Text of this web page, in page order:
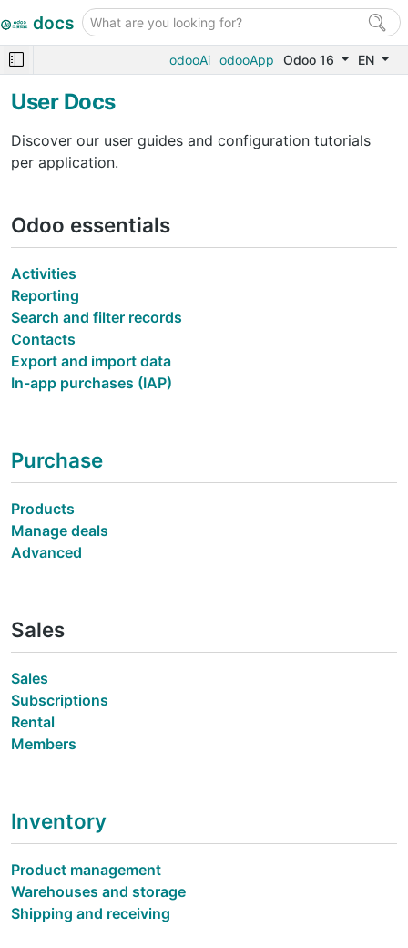
docs
odooAi odooApp Odoo 16 EN
User Docs
Discover our user guides and configuration tutorials
per application.
Odoo essentials
Activities
Reporting
Search and filter records
Contacts
Export and import data
In-app purchases (IAP)
Purchase
Products
Manage deals
Advanced
Sales
Sales
Subscriptions
Rental
Members
Inventory
Product management
Warehouses and storage
Shipping and receiving